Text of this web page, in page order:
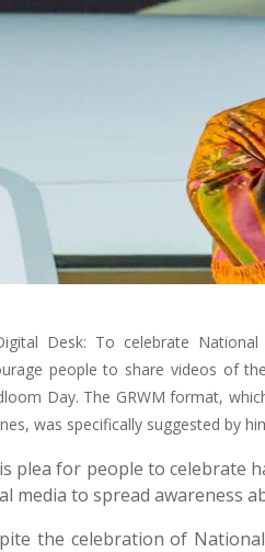
Desk: To celebrate
people to share videos of
Day. The GRWM format,
was specifically suggested by
plea for people to celebrate
media to spread awareness
the celebration of